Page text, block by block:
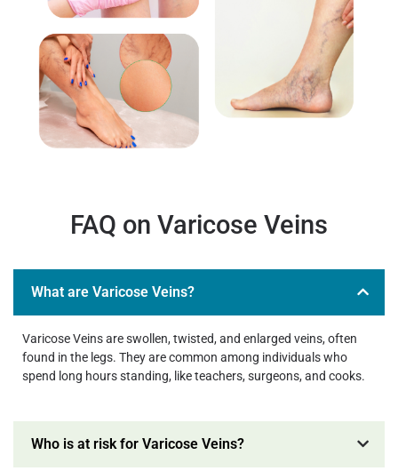
FAQ on Varicose Veins
What are Varicose Veins?
Varicose Veins are swollen, twisted, and enlarged veins, often
found in the legs. They are common among individuals who
spend long hours standing, like teachers, surgeons, and cooks.
Who is at risk for Varicose Veins?